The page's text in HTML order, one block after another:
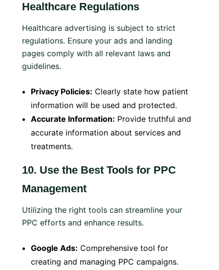
Healthcare Regulations
Healthcare advertising is subject to strict
regulations. Ensure your ads and landing
pages comply with all relevant laws and
guidelines.
Privacy Policies: Clearly state how patient
information will be used and protected.
Accurate Information: Provide truthful and
accurate information about services and
treatments.
10. Use the Best Tools for PPC
Management
Utilizing the right tools can streamline your
PPC efforts and enhance results.
Google Ads: Comprehensive tool for
creating and managing PPC campaigns.